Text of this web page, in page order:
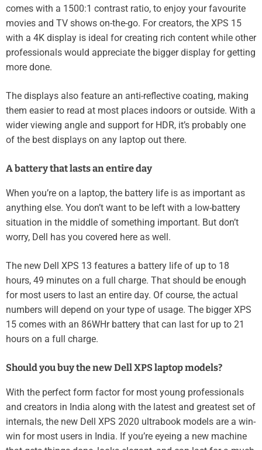
comes with a 1500:1 contrast ratio, to enjoy your favourite
movies and TV shows on-the-go. For creators, the XPS 15
with a 4K display is ideal for creating rich content while other
professionals would appreciate the bigger display for getting
more done.
The displays also feature an anti-reflective coating, making
them easier to read at most places indoors or outside. With a
wider viewing angle and support for HDR, it’s probably one
of the best displays on any laptop out there.
A battery that lasts an entire day
When you’re on a laptop, the battery life is as important as
anything else. You don’t want to be left with a low-battery
situation in the middle of something important. But don’t
worry, Dell has you covered here as well.
The new Dell XPS 13 features a battery life of up to 18
hours, 49 minutes on a full charge. That should be enough
for most users to last an entire day. Of course, the actual
numbers will depend on your type of usage. The bigger XPS
15 comes with an 86WHr battery that can last for up to 21
hours on a full charge.
Should you buy the new Dell XPS laptop models?
With the perfect form factor for most young professionals
and creators in India along with the latest and greatest set of
internals, the new Dell XPS 2020 ultrabook models are a win-
win for most users in India. If you’re eyeing a new machine